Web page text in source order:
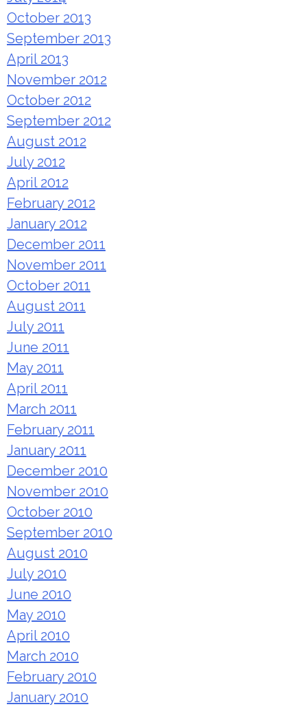
October 2013
September 2013
April 2013
November 2012
October 2012
September 2012
August 2012
July 2012
April 2012
February 2012
January 2012
December 2011
November 2011
October 2011
August 2011
July 2011
June 2011
May 2011
April 2011
March 2011
February 2011
January 2011
December 2010
November 2010
October 2010
September 2010
August 2010
July 2010
June 2010
May 2010
April 2010
March 2010
February 2010
January 2010